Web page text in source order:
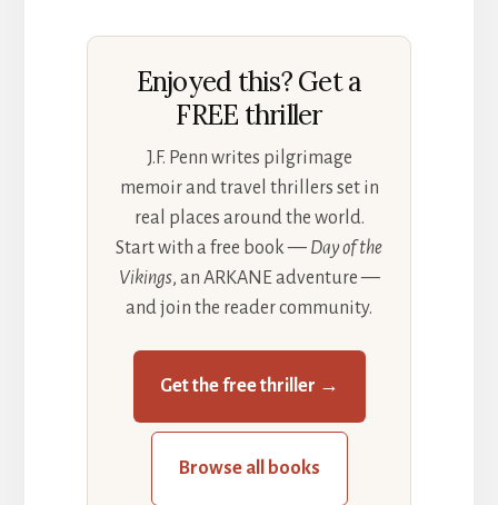
Enjoyed this? Get a
FREE thriller
J.F. Penn writes pilgrimage
memoir and travel thrillers set in
real places around the world.
Start with a free book — Day of the
Vikings, an ARKANE adventure —
and join the reader community.
Get the free thriller →
Browse all books